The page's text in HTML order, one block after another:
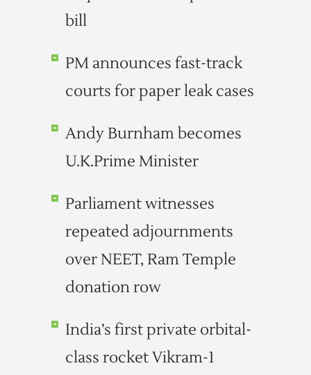
bill
PM announces fast-track
courts for paper leak cases
Andy Burnham becomes
U.K.Prime Minister
Parliament witnesses
repeated adjournments
over NEET, Ram Temple
donation row
India’s first private orbital-
class rocket Vikram-1